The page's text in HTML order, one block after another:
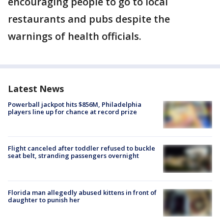
restaurants and pubs despite the
warnings of health officials.
Latest News
Powerball jackpot hits $856M, Philadelphia
players line up for chance at record prize
Flight canceled after toddler refused to buckle
seat belt, stranding passengers overnight
Florida man allegedly abused kittens in front of
daughter to punish her